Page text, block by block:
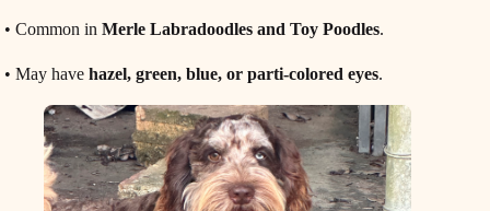
• Common in Merle Labradoodles and Toy Poodles.
• May have hazel, green, blue, or parti-colored eyes.